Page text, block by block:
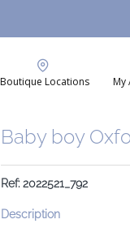
Boutique Locations My
Baby boy
Ref: 2022521_792
Description